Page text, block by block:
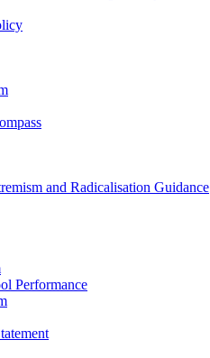
and Radicalisation Guidance
Performance